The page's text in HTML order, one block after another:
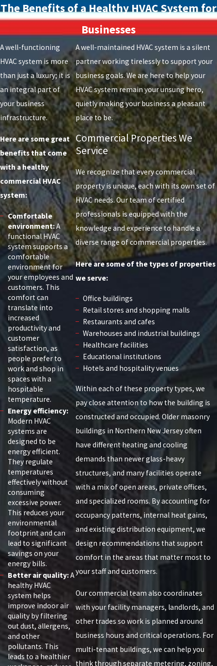
The Benefits of a Healthy HVAC System for
Businesses
A well-functioning
HVAC system is more
than just a luxury; it is
an integral part of
your business
infrastructure.
Here are some great
benefits that come
with a healthy
commercial HVAC
system:
Comfortable
environment:A
functional HVAC
system supports a
comfortable
environment for
your employees and
customers. This
comfort can
translate into
increased
productivity and
customer
satisfaction, as
people prefer to
work and shop in
spaces with a
hospitable
temperature.
Energy efficiency:
Modern HVAC
systems are
designed to be
energy efficient.
They regulate
temperatures
effectively without
consuming
excessive power.
This reduces your
environmental
footprint and can
lead to significant
savings on your
energy bills.
Better air quality:A
healthy HVAC
system helps
improve indoor air
quality by filtering
out dust, allergens,
and other
pollutants. This
leads to a healthier
A well-maintained HVAC system is a silent
partner working tirelessly to support your
business goals. We are here to help your
HVAC system remain your unsung hero,
quietly making your business a pleasant
place to be.
Commercial Properties We
Service
We recognize that every commercial
property is unique, each with its own set of
HVAC needs. Our team of certified
professionals is equipped with the
knowledge and experience to handle a
diverse range of commercial properties.
Here are some of the types of properties
we serve:
Office buildings
Retail stores and shopping malls
Restaurants and cafes
Warehouses and industrial buildings
Healthcare facilities
Educational institutions
Hotels and hospitality venues
Within each of these property types, we
pay close attention to how the building is
constructed and occupied. Older masonry
buildings in Northern New Jersey often
have different heating and cooling
demands than newer glass-heavy
structures, and many facilities operate
with a mix of open areas, private offices,
and specialized rooms. By accounting for
occupancy patterns, internal heat gains,
and existing distribution equipment, we
design recommendations that support
comfort in the areas that matter most to
your staff and customers.
Our commercial team also coordinates
with your facility managers, landlords, and
other trades so work is planned around
business hours and critical operations. For
multi-tenant buildings, we can help you
think through separate metering, zoning,